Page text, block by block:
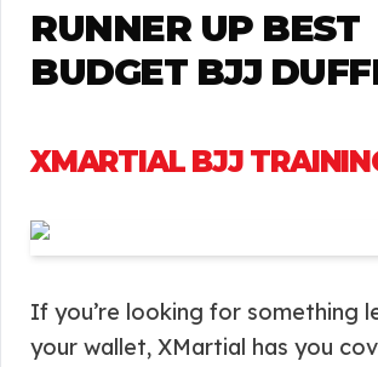
RUNNER UP BEST
BUDGET BJJ
XMARTIAL BJJ
If you’re looking for something
your wallet, XMartial has you